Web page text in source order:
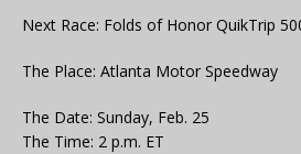
Next Race: Folds of Honor QuikTrip
The Place: Atlanta Motor Speedway
The Date: Sunday, Feb. 25
The Time: 2 p.m. ET